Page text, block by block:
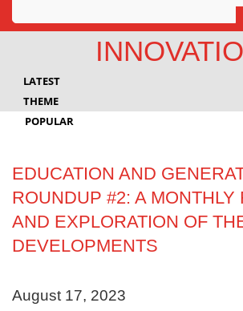
Awards
Innovation
LATEST
THEME
POPULAR
EDUCATION AND
ROUNDUP #2: A MONTHLY
AND EXPLORATION OF
DEVELOPMENTS
August 17, 2023